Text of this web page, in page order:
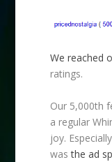
We reached
ratings.
Our 5,000th
a regular
joy.
wasthe ad